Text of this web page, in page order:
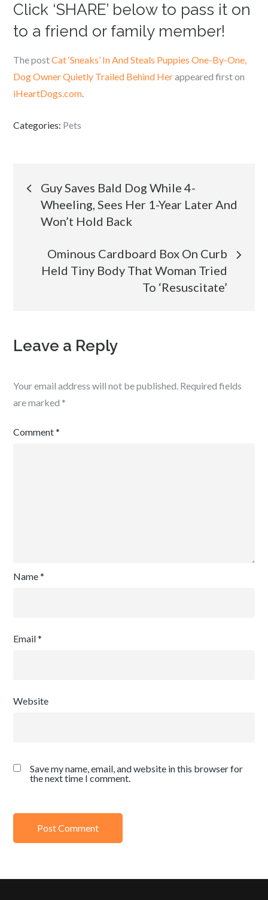
Click ‘SHARE’ below to pass it on
to a friend or family member!
The postCat ‘Sneaks’ In And Steals Puppies One-By-One,
Dog Owner Quietly Trailed Behind Herappeared first on
iHeartDogs.com.
Categories: Pets
Post
navigation
Guy Saves Bald Dog While 4-
Wheeling, Sees Her 1-Year Later And
Won’t Hold Back
Ominous Cardboard Box On Curb
Held Tiny Body That Woman Tried
To ‘Resuscitate’
Leave a Reply
Your email address will not be published. Required fields
are marked *
Comment*
Name*
Email*
Website
Save my name, email, and website in this browser for
the next time I comment.